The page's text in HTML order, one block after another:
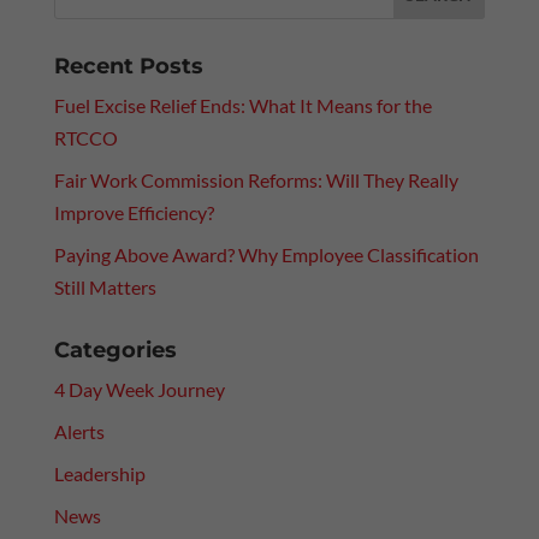
Recent Posts
Fuel Excise Relief Ends: What It Means for the
RTCCO
Fair Work Commission Reforms: Will They Really
Improve Efficiency?
Paying Above Award? Why Employee Classification
Still Matters
Categories
4 Day Week Journey
Alerts
Leadership
News